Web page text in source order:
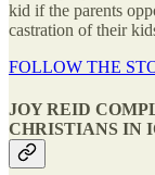
kid if the parents
castration of their
FOLLOW THE
JOY REID
CHRISTIANS IN